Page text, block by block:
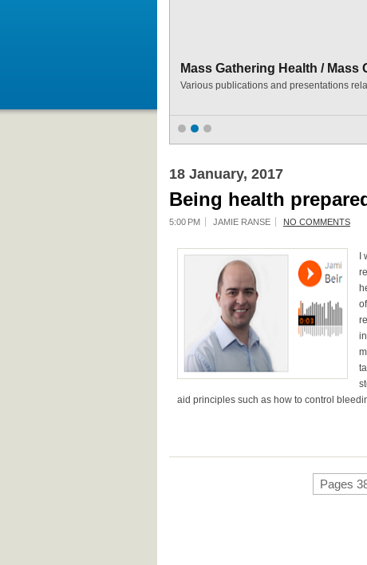
Mass Gathering Health / Mass
Various publications and presentations
18 January, 2017
Being health
5:00 PM JAMIE RANSE NO COMMENTS
aid principles such as how to control
Pages